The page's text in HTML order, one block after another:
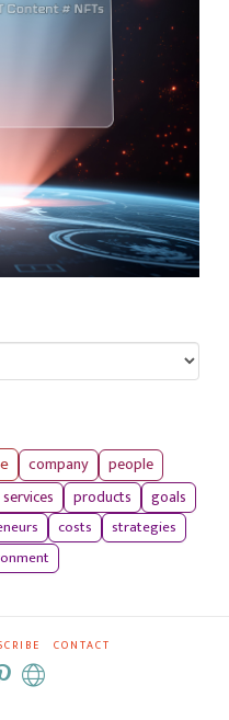
company
people
services products
goals
costs
strategies
CONTACT